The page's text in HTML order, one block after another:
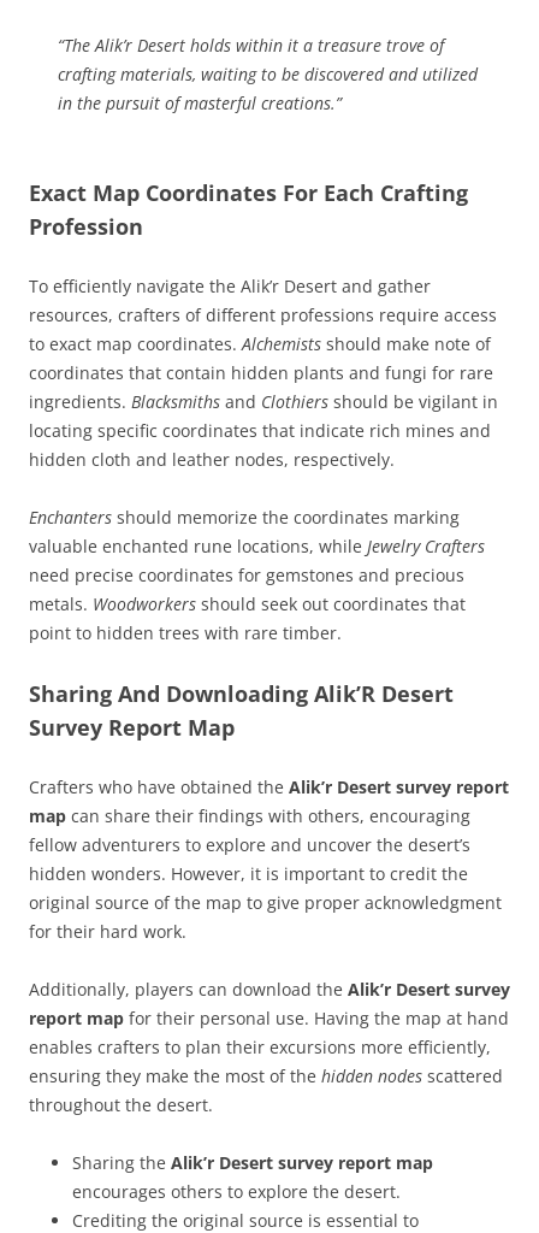
“The Alik’r Desert holds within it a treasure trove of
crafting materials, waiting to be discovered and utilized
in the pursuit of masterful creations.”
Exact Map Coordinates For Each Crafting
Profession
To efficiently navigate the Alik’r Desert and gather
resources, crafters of different professions require access
to exact map coordinates. Alchemists should make note of
coordinates that contain hidden plants and fungi for rare
ingredients. Blacksmiths and Clothiers should be vigilant in
locating specific coordinates that indicate rich mines and
hidden cloth and leather nodes, respectively.
Enchanters should memorize the coordinates marking
valuable enchanted rune locations, while Jewelry Crafters
need precise coordinates for gemstones and precious
metals. Woodworkers should seek out coordinates that
point to hidden trees with rare timber.
Sharing And Downloading Alik’R Desert
Survey Report Map
Crafters who have obtained the Alik’r Desert survey report
map can share their findings with others, encouraging
fellow adventurers to explore and uncover the desert’s
hidden wonders. However, it is important to credit the
original source of the map to give proper acknowledgment
for their hard work.
Additionally, players can download the Alik’r Desert survey
report map for their personal use. Having the map at hand
enables crafters to plan their excursions more efficiently,
ensuring they make the most of the hidden nodes scattered
throughout the desert.
Sharing the Alik’r Desert survey report map
encourages others to explore the desert.
Crediting the original source is essential to